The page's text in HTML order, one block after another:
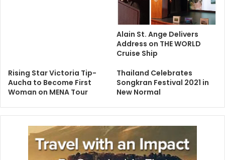
Alain St. Ange Delivers
Address on THE WORLD
Cruise Ship
Rising Star Victoria Tip-
Aucha to Become First
Woman on MENA Tour
Thailand Celebrates
Songkran Festival 2021 in
New Normal